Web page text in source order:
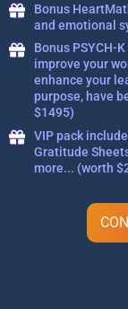
Bonus
and emotional
Bonus PSYCH-
improve your
enhance your
purpose, have
$1495)
VIP pack
Gratitude
more... (worth